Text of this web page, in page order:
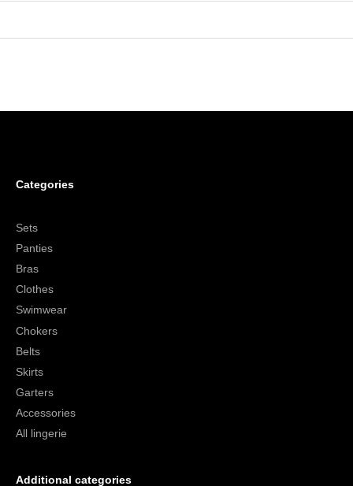
Categories
Sets
Panties
Bras
Clothes
Swimwear
Chokers
Belts
Skirts
Garters
Accessories
All lingerie
Additional categories